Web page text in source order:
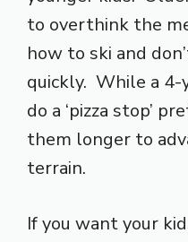
to overthink the
how to ski and
quickly. While a
do a ‘pizza stop’
them longer to
terrain.
If you want your